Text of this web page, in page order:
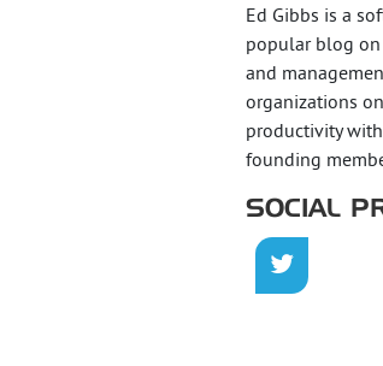
Ed Gibbs is a
popular blog
and
organizations
productivity
founding
SOCIAL